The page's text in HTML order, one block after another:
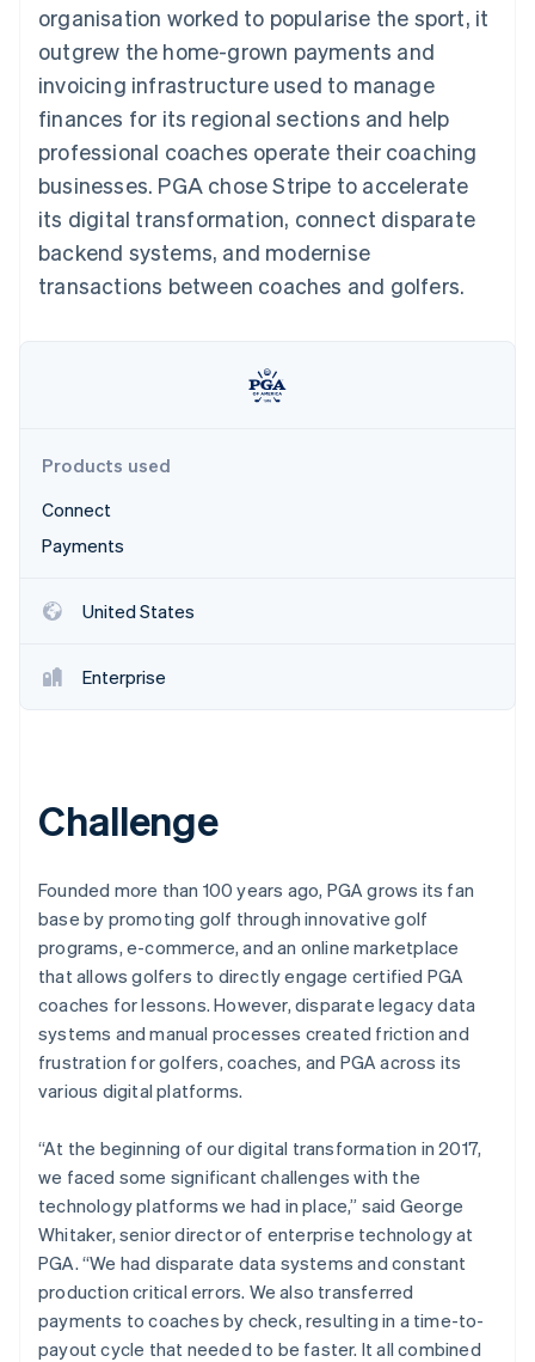
Payment
methods
Access to
125+
Terminal
payments
Authorization
Acceptance
optimisations
Accelerated
Financial
automation
Revenue
Recognition
Accounting
Stripe Sigma
Custom
Data Pipeline
Data sync
More
See what's ahead
Fraud prevention
Start-up incorporation
Stripe Sessions 2026
See how Stripe is building the economic
Watch now
SaaS
By industry
AI companies
Creator economy
Gaming
Hospitality, travel and
leisure
Media and
Non-profits
Public sector
billing
backed cards
Provision and manage
Resources
App integrations
Developers blog
Product roadmap
Sessions annual
conference
Careers
Newsroom
Stripe Press
Contact
Contact sales
Become a partner
organisation worked to popularise the sport, it
outgrew the home-grown payments and
invoicing infrastructure used to manage
finances for its regional sections and help
professional coaches operate their coaching
businesses. PGA chose Stripe to accelerate
its digital transformation, connect disparate
backend systems, and modernise
transactions between coaches and golfers.
Products used
Connect
Payments
United States
Enterprise
Challenge
Founded more than 100 years ago, PGA grows its fan
base by promoting golf through innovative golf
programs, e-commerce, and an online marketplace
that allows golfers to directly engage certified PGA
coaches for lessons. However, disparate legacy data
systems and manual processes created friction and
frustration for golfers, coaches, and PGA across its
various digital platforms.
“At the beginning of our digital transformation in 2017,
we faced some significant challenges with the
technology platforms we had in place,” said George
Whitaker, senior director of enterprise technology at
PGA. “We had disparate data systems and constant
production critical errors. We also transferred
payments to coaches by check, resulting in a time-to-
payout cycle that needed to be faster. It all combined